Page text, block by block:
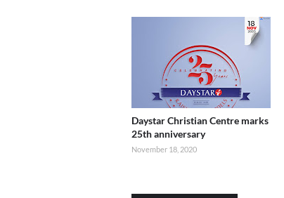
Daystar Christian Centre marks
25th anniversary
November 18, 2020